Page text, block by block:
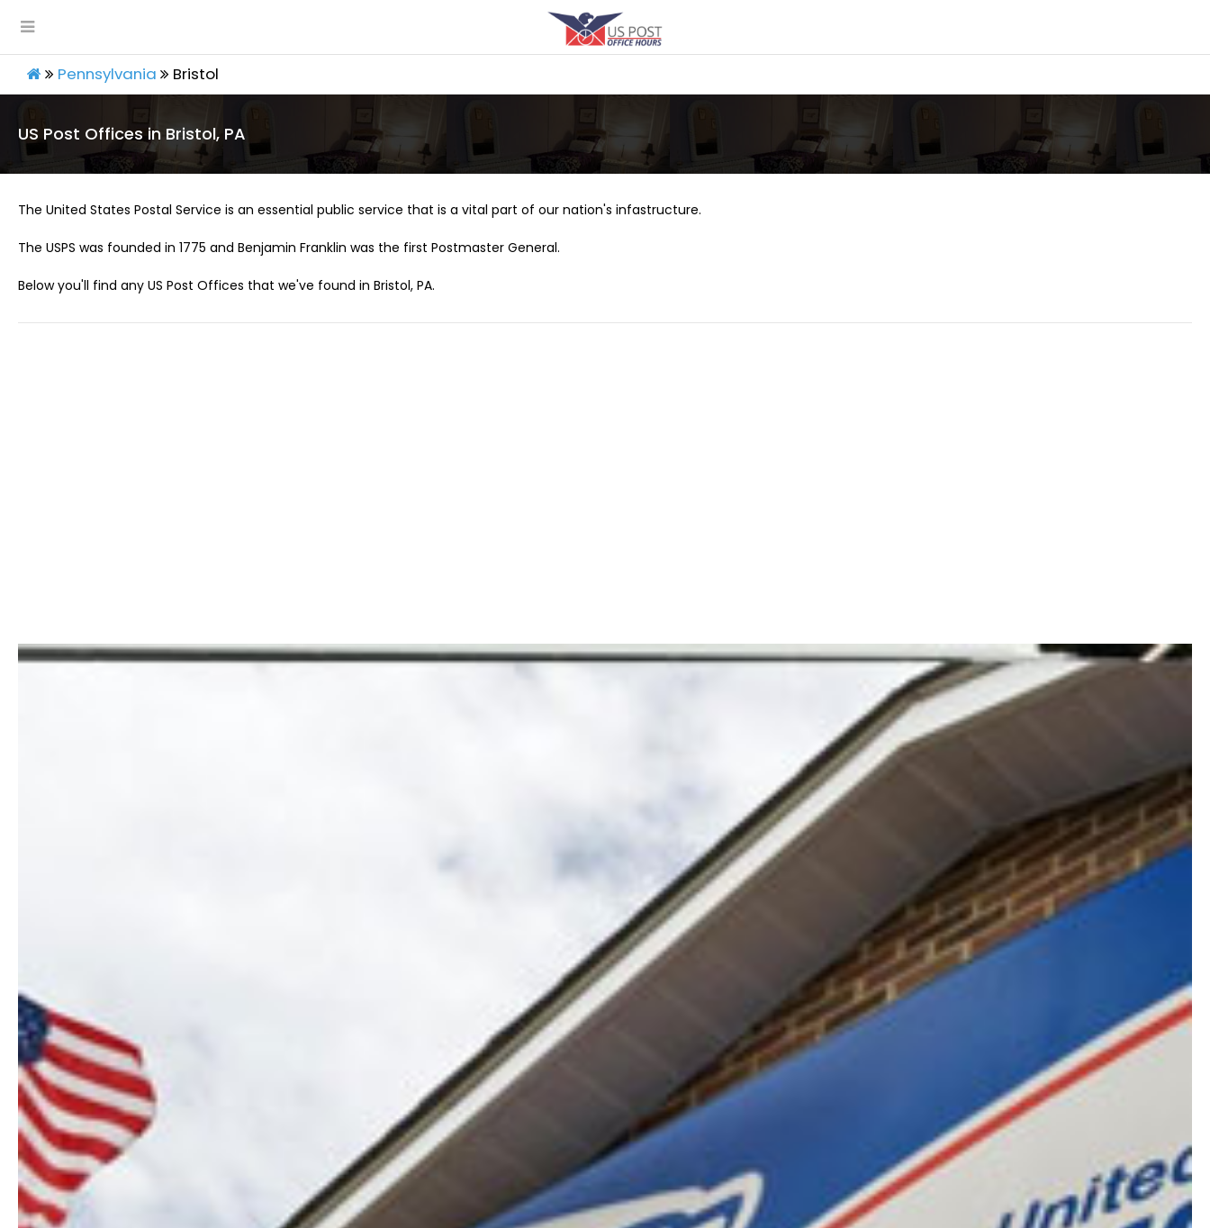
Pennsylvania Bristol
US Post Offices in Bristol, PA
The United States Postal Service is an essential public service that is a vital part of our nation's infastructure.
The USPS was founded in 1775 and Benjamin Franklin was the first Postmaster General.
Below you'll find any US Post Offices that we've found in Bristol, PA.